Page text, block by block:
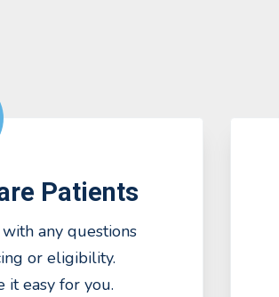
Patients
any questions
or eligibility.
it easy for you.